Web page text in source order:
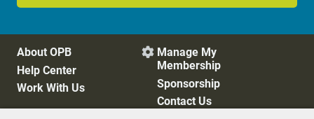
About OPB
Help Center
Work With Us
 Manage My
Membership
Sponsorship
Contact Us